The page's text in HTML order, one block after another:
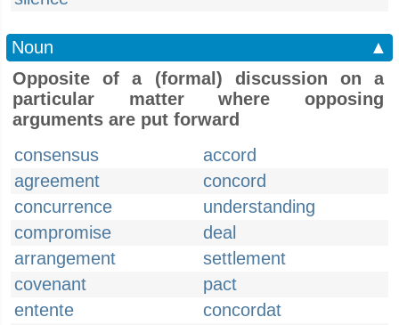
Noun
▲
Opposite of a (formal) discussion on a
particular matter where opposing
arguments are put forward
consensus
accord
agreement
concord
concurrence
understanding
compromise
deal
arrangement
settlement
covenant
pact
entente
concordat